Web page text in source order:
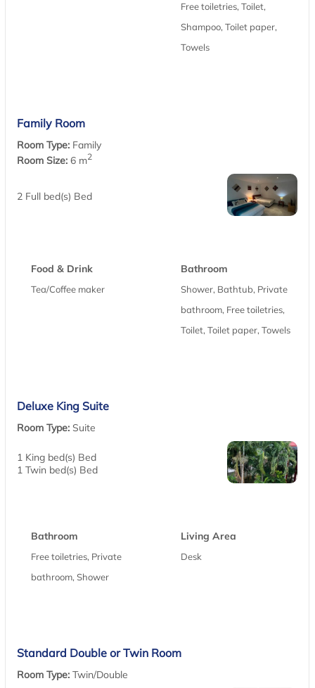
Free toiletries, Toilet,
Shampoo, Toilet paper,
Towels
Family Room
Room Type: Family
Room Size: 6 m2
2 Full bed(s) Bed
Food & Drink
Tea/Coffee maker
Bathroom
Shower, Bathtub, Private
bathroom, Free toiletries,
Toilet, Toilet paper, Towels
Deluxe King Suite
Room Type: Suite
1 King bed(s) Bed
1 Twin bed(s) Bed
Bathroom
Free toiletries, Private
bathroom, Shower
Living Area
Desk
Standard Double or Twin Room
Room Type: Twin/Double